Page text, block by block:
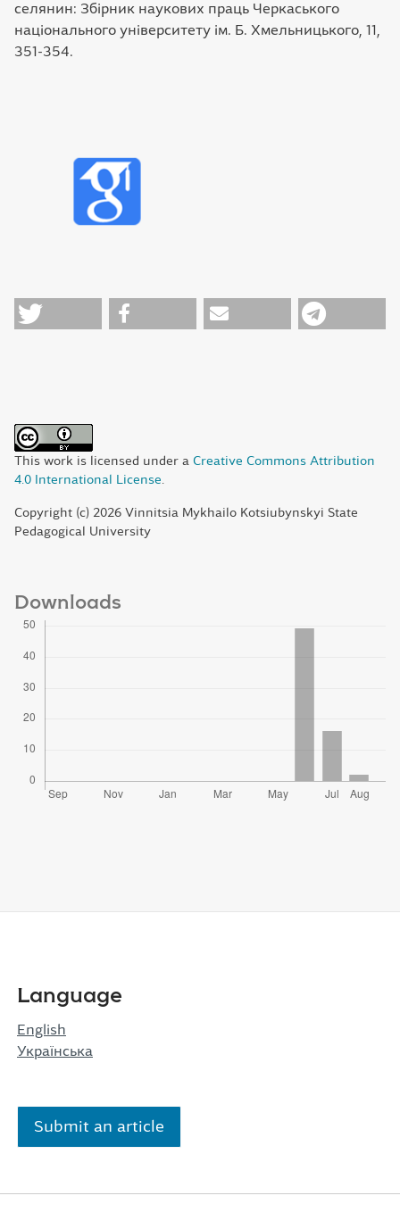
селянин: Збірник наукових праць Черкаського
національного університету ім. Б. Хмельницького, 11,
351-354.
This work is licensed under a Creative Commons Attribution
4.0 International License
Copyright (c) 2026 Vinnitsia Mykhailo Kotsiubynskyi State
Pedagogical University
Downloads
Language
English
Українська
Submit an article